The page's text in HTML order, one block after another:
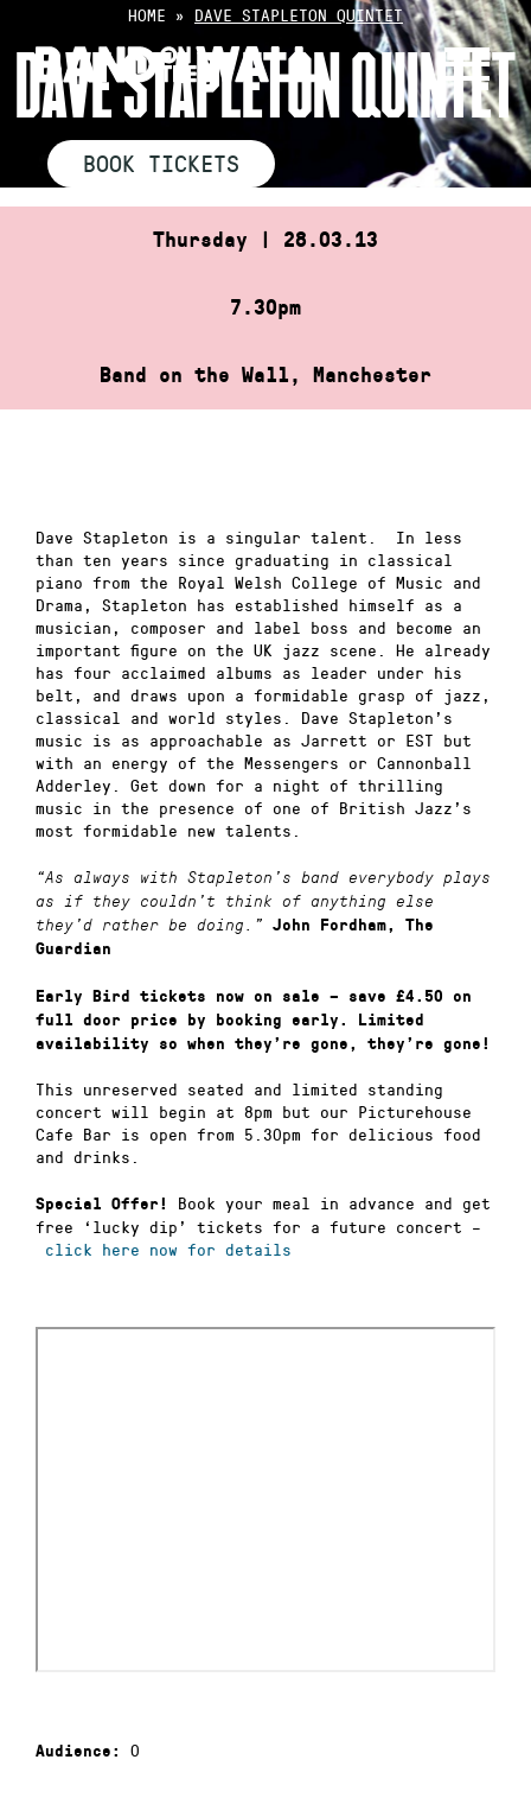
content
HOME » DAVE STAPLETON QUINTET
DAVE STAPLETON QUINTET
BOOK TICKETS
Thursday | 28.03.13
7.30pm
Band on the Wall, Manchester
Dave Stapleton is a singular talent. In less
than ten years since graduating in classical
piano from the Royal Welsh College of Music and
Drama, Stapleton has established himself as a
musician, composer and label boss and become an
important figure on the UK jazz scene. He already
has four acclaimed albums as leader under his
belt, and draws upon a formidable grasp of jazz,
classical and world styles. Dave Stapleton’s
music is as approachable as Jarrett or EST but
with an energy of the Messengers or Cannonball
Adderley. Get down for a night of thrilling
music in the presence of one of British Jazz’s
most formidable new talents.
“As always with Stapleton’s band everybody plays
as if they couldn’t think of anything else
they’d rather be doing.” John Fordham, The
Guardian
Early Bird tickets now on sale – save £4.50 on
full door price by booking early. Limited
availability so when they’re gone, they’re gone!
This unreserved seated and limited standing
concert will begin at 8pm but our Picturehouse
Cafe Bar is open from 5.30pm for delicious food
and drinks.
Special Offer!
Book your meal in advance and get
free ‘lucky dip’ tickets for a future concert –
click here now for details
Audience: 0